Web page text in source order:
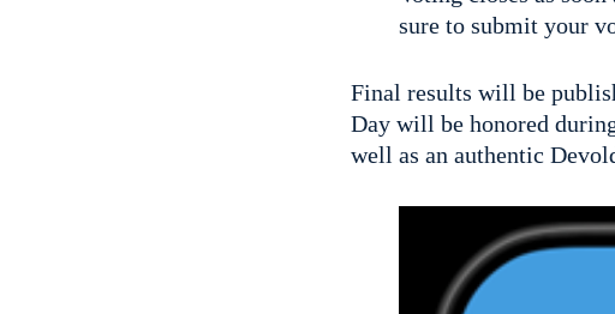
sure to submit your
Final results will be
Day will be honored
well as an authentic